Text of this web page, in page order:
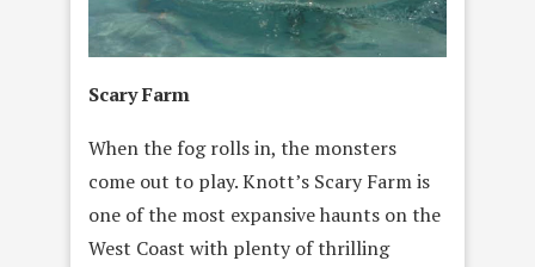
Scary Farm
When the fog rolls in, the monsters
come out to play. Knott’s Scary Farm is
one of the most expansive haunts on the
West Coast with plenty of thrilling